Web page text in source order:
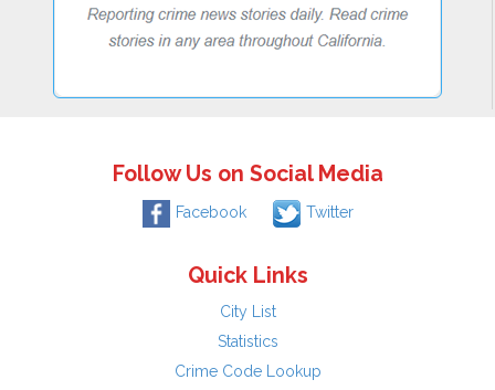
Follow Us on Social Media
Facebook Twitter
Quick Links
City List
Statistics
Crime Code Lookup